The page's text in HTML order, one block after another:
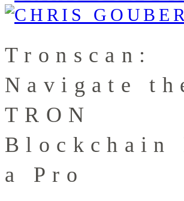
Tronscan:
Navigate
TRON
Blockchain
a Pro